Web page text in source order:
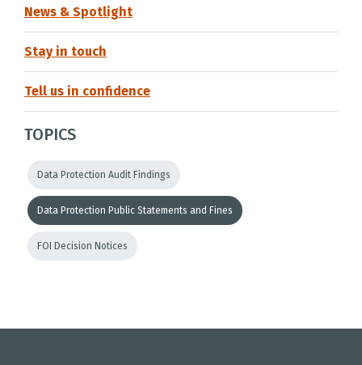
News & Spotlight
Stay in touch
Tell us in confidence
TOPICS
Data Protection Audit Findings
Data Protection Public Statements and Fines
FOI Decision Notices